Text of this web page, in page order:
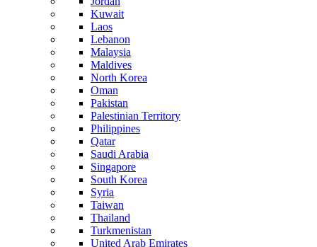
Kuwait
Laos
Lebanon
Malaysia
Maldives
North Korea
Oman
Pakistan
Palestinian Territory
Philippines
Qatar
Saudi Arabia
Singapore
South Korea
Syria
Taiwan
Thailand
Turkmenistan
United Arab Emirates